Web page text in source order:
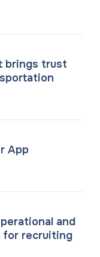
brings trust
App
and
for recruiting